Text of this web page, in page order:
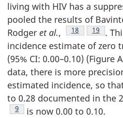
living with HIV has a
pooled the results of
Rodger et al., Footnote
18 Footnote
19
.
incidence estimate of zero
(95% CI: 0.00–0.10) (Figure
data, there is more
estimated incidence, so
to 0.28 documented in the
Footnote
9 is now 0.00 to 0.10.